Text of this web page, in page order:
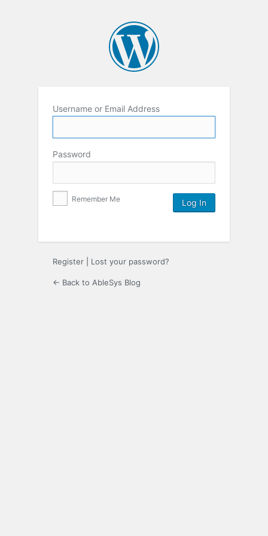
Username or Email Address
Password
Remember Me
Register Lost your password?
← Back to AbleSys Blog